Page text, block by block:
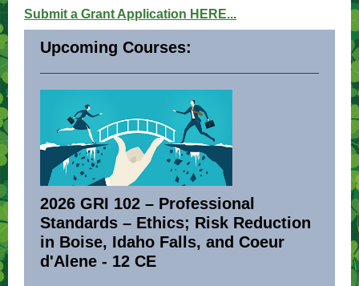
Submit a Grant Application HERE...
Upcoming Courses:
2026 GRI 102 – Professional
Standards – Ethics; Risk Reduction
in Boise, Idaho Falls, and Coeur
d'Alene - 12 CE